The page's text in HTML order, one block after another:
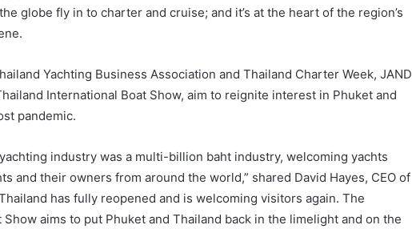
globe fly in to charter and cruise; and it’s at the heart of the region’s
Yachting Business Association and Thailand Charter Week, JAND
International Boat Show, aim to reignite interest in Phuket and
pandemic.
yachting industry was a multi-billion baht industry, welcoming yachts
and their owners from around the world,” shared David Hayes, CEO of
has fully reopened and is welcoming visitors again. The
aims to put Phuket and Thailand back in the limelight and on the